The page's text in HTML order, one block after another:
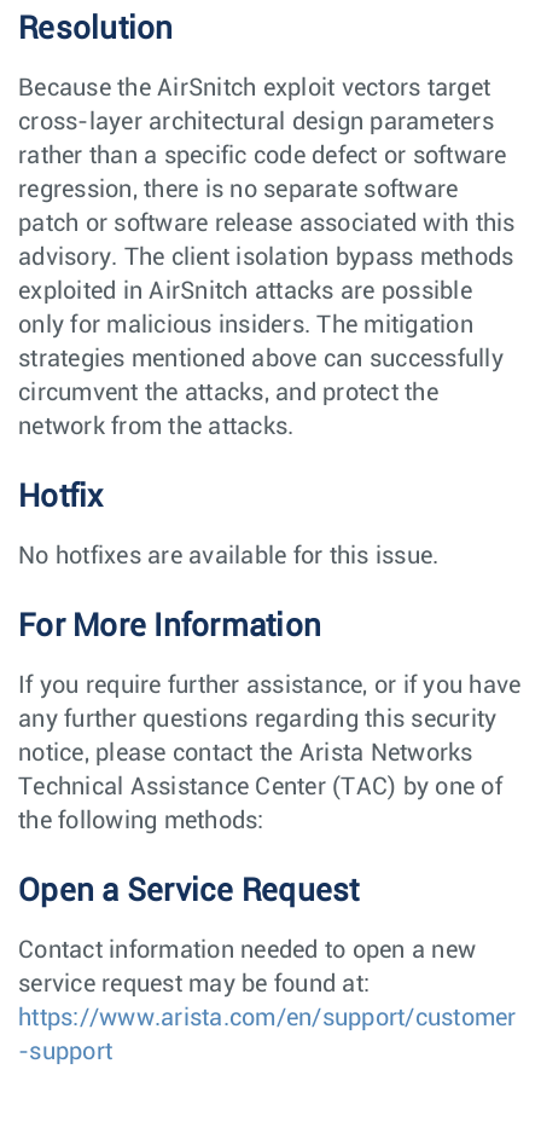
Resolution
Because the AirSnitch exploit vectors target
cross-layer architectural design parameters
rather than a specific code defect or software
regression, there is no separate software
patch or software release associated with this
advisory. The client isolation bypass methods
exploited in AirSnitch attacks are possible
only for malicious insiders. The mitigation
strategies mentioned above can successfully
circumvent the attacks, and protect the
network from the attacks.
Hotfix
No hotfixes are available for this issue.
For More Information
If you require further assistance, or if you have
any further questions regarding this security
notice, please contact the Arista Networks
Technical Assistance Center (TAC) by one of
the following methods:
Open a Service Request
Contact information needed to open a new
service request may be found at:
https://www.arista.com/en/support/customer
-support